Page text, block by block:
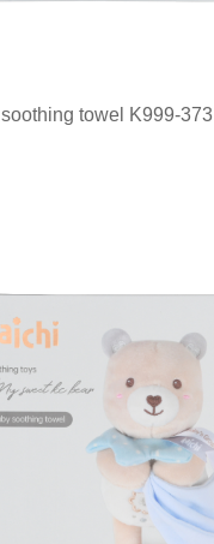
soothing towel K999-373